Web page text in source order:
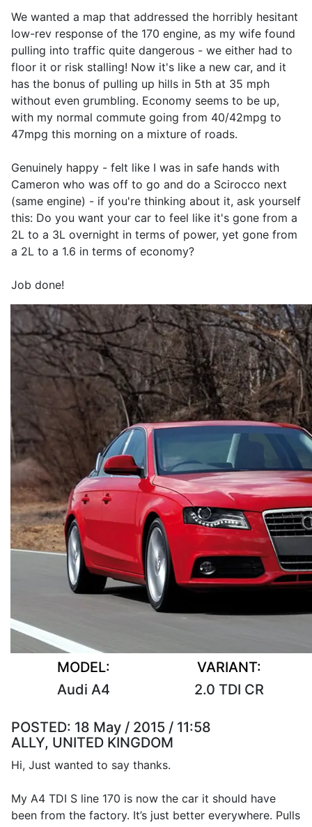
We wanted a map that addressed the horribly hesitant
low-rev response of the 170 engine, as my wife found
pulling into traffic quite dangerous - we either had to
floor it or risk stalling! Now it's like a new car, and it
has the bonus of pulling up hills in 5th at 35 mph
without even grumbling. Economy seems to be up,
with my normal commute going from 40/42mpg to
47mpg this morning on a mixture of roads.
Genuinely happy - felt like I was in safe hands with
Cameron who was off to go and do a Scirocco next
(same engine) - if you're thinking about it, ask yourself
this: Do you want your car to feel like it's gone from a
2L to a 3L overnight in terms of power, yet gone from
a 2L to a 1.6 in terms of economy?
Job done!
MODEL:
Audi A4
VARIANT:
2.0 TDI CR
POSTED: 18 May / 2015 / 11:58
ALLY, UNITED KINGDOM
Hi, Just wanted to say thanks.
My A4 TDI S line 170 is now the car it should have
been from the factory. It’s just better everywhere. Pulls